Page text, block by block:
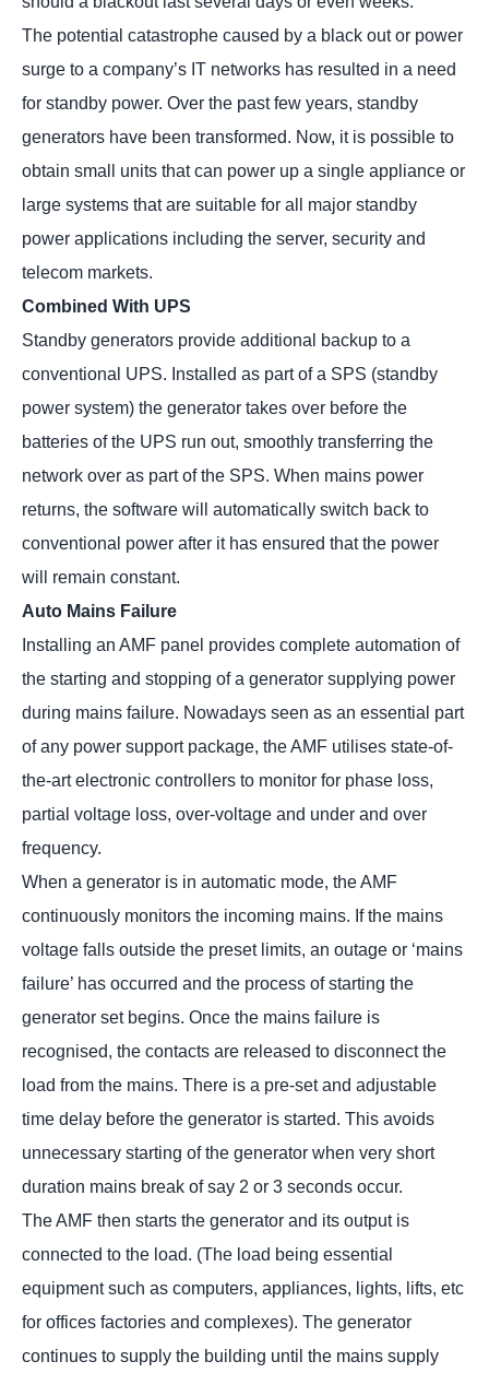
The potential catastrophe caused by a black out or power
surge to a company’s IT networks has resulted in a need
for standby power. Over the past few years, standby
generators have been transformed. Now, it is possible to
obtain small units that can power up a single appliance or
large systems that are suitable for all major standby
power applications including the server, security and
telecom markets.
Combined With UPS
Standby generators provide additional backup to a
conventional UPS. Installed as part of a SPS (standby
power system) the generator takes over before the
batteries of the UPS run out, smoothly transferring the
network over as part of the SPS. When mains power
returns, the software will automatically switch back to
conventional power after it has ensured that the power
will remain constant.
Auto Mains Failure
Installing an AMF panel provides complete automation of
the starting and stopping of a generator supplying power
during mains failure. Nowadays seen as an essential part
of any power support package, the AMF utilises state-of-
the-art electronic controllers to monitor for phase loss,
partial voltage loss, over-voltage and under and over
frequency.
When a generator is in automatic mode, the AMF
continuously monitors the incoming mains. If the mains
voltage falls outside the preset limits, an outage or ‘mains
failure’ has occurred and the process of starting the
generator set begins. Once the mains failure is
recognised, the contacts are released to disconnect the
load from the mains. There is a pre-set and adjustable
time delay before the generator is started. This avoids
unnecessary starting of the generator when very short
duration mains break of say 2 or 3 seconds occur.
The AMF then starts the generator and its output is
connected to the load. (The load being essential
equipment such as computers, appliances, lights, lifts, etc
for offices factories and complexes). The generator
continues to supply the building until the mains supply